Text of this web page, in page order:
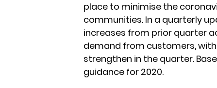
place to minimise the
communities. In a quarterly
increases from prior quarter
demand from customers,
strengthen in the quarter.
guidance for 2020.